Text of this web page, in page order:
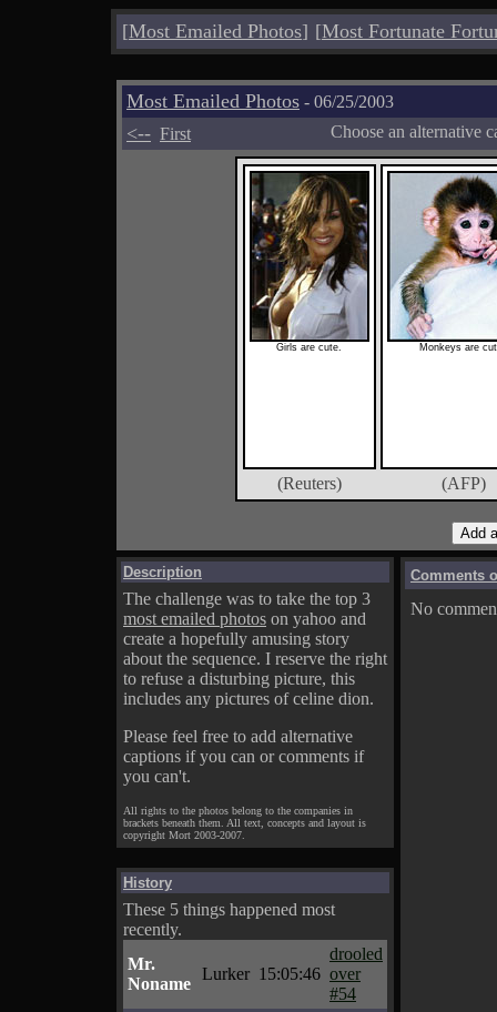
[Most Emailed Photos] [Most Fortunate
Most Emailed Photos - 06/25/2003
<-- First Choose an alternative
Girls are cute. Monkeys are
(Reuters) (AFP)
Description
The challenge was to take the top 3
most emailed photos on yahoo and
create a hopefully amusing story
about the sequence. I reserve the right
to refuse a disturbing picture, this
includes any pictures of celine dion.
Please feel free to add alternative
captions if you can or comments if
you can't.
All rights to the photos belong to the companies in
brackets beneath them. All text, concepts and layout is
copyright Mort 2003-2007.
History
These 5 things happened most
recently.
Mr.
Noname
Lurker 15:05:46
drooled
over
#54
Comments
No